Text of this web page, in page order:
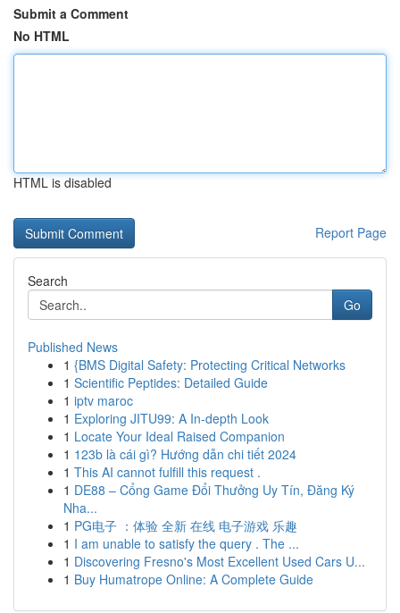
Submit a Comment
No HTML
HTML is disabled
Report Page
Search
Go
Published News
1 {BMS Digital Safety: Protecting Critical Networks
1 Scientific Peptides: Detailed Guide
1 iptv maroc
1 Exploring JITU99: A In-depth Look
1 Locate Your Ideal Raised Companion
1 123b là cái gì? Hướng dẫn chi tiết 2024
1 This AI cannot fulfill this request .
1 DE88 – Cổng Game Đổi Thưởng Uy Tín, Đăng Ký
Nha...
1 PG电子 ：体验 全新 在线 电子游戏 乐趣
1 I am unable to satisfy the query . The ...
1 Discovering Fresno's Most Excellent Used Cars U...
1 Buy Humatrope Online: A Complete Guide